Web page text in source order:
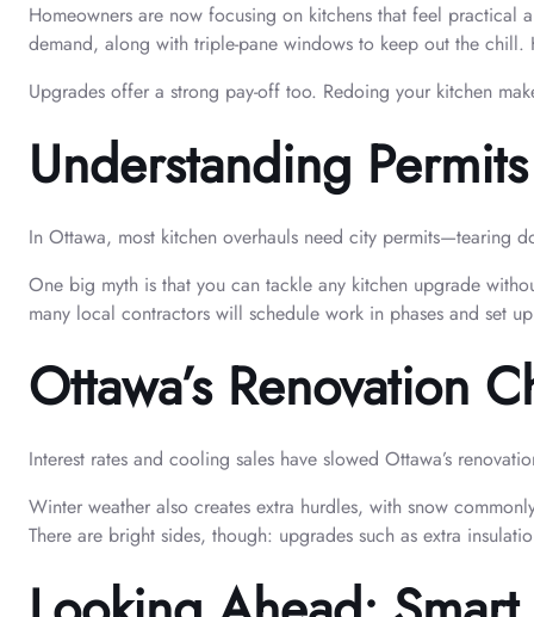
Homeowners are now focusing on kitchens that feel practical
demand, along with triple-pane windows to keep out the
Upgrades offer a strong pay-off too. Redoing your kitchen
Understanding
In Ottawa, most kitchen overhauls need city permits—tearing
One big myth is that you can tackle any kitchen upgrade
many local contractors will schedule work in phases and set
Ottawa’s Renovation
Interest rates and cooling sales have slowed Ottawa’s
Winter weather also creates extra hurdles, with snow
There are bright sides, though: upgrades such as extra